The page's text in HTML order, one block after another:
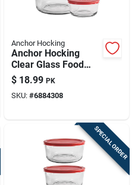
Anchor Hocking
Anchor Hocking
Clear Glass Food
Storage Set –
3‑pack With Red Lids
$ 18.99 PK
SKU: #6884308
SPECIAL ORDER